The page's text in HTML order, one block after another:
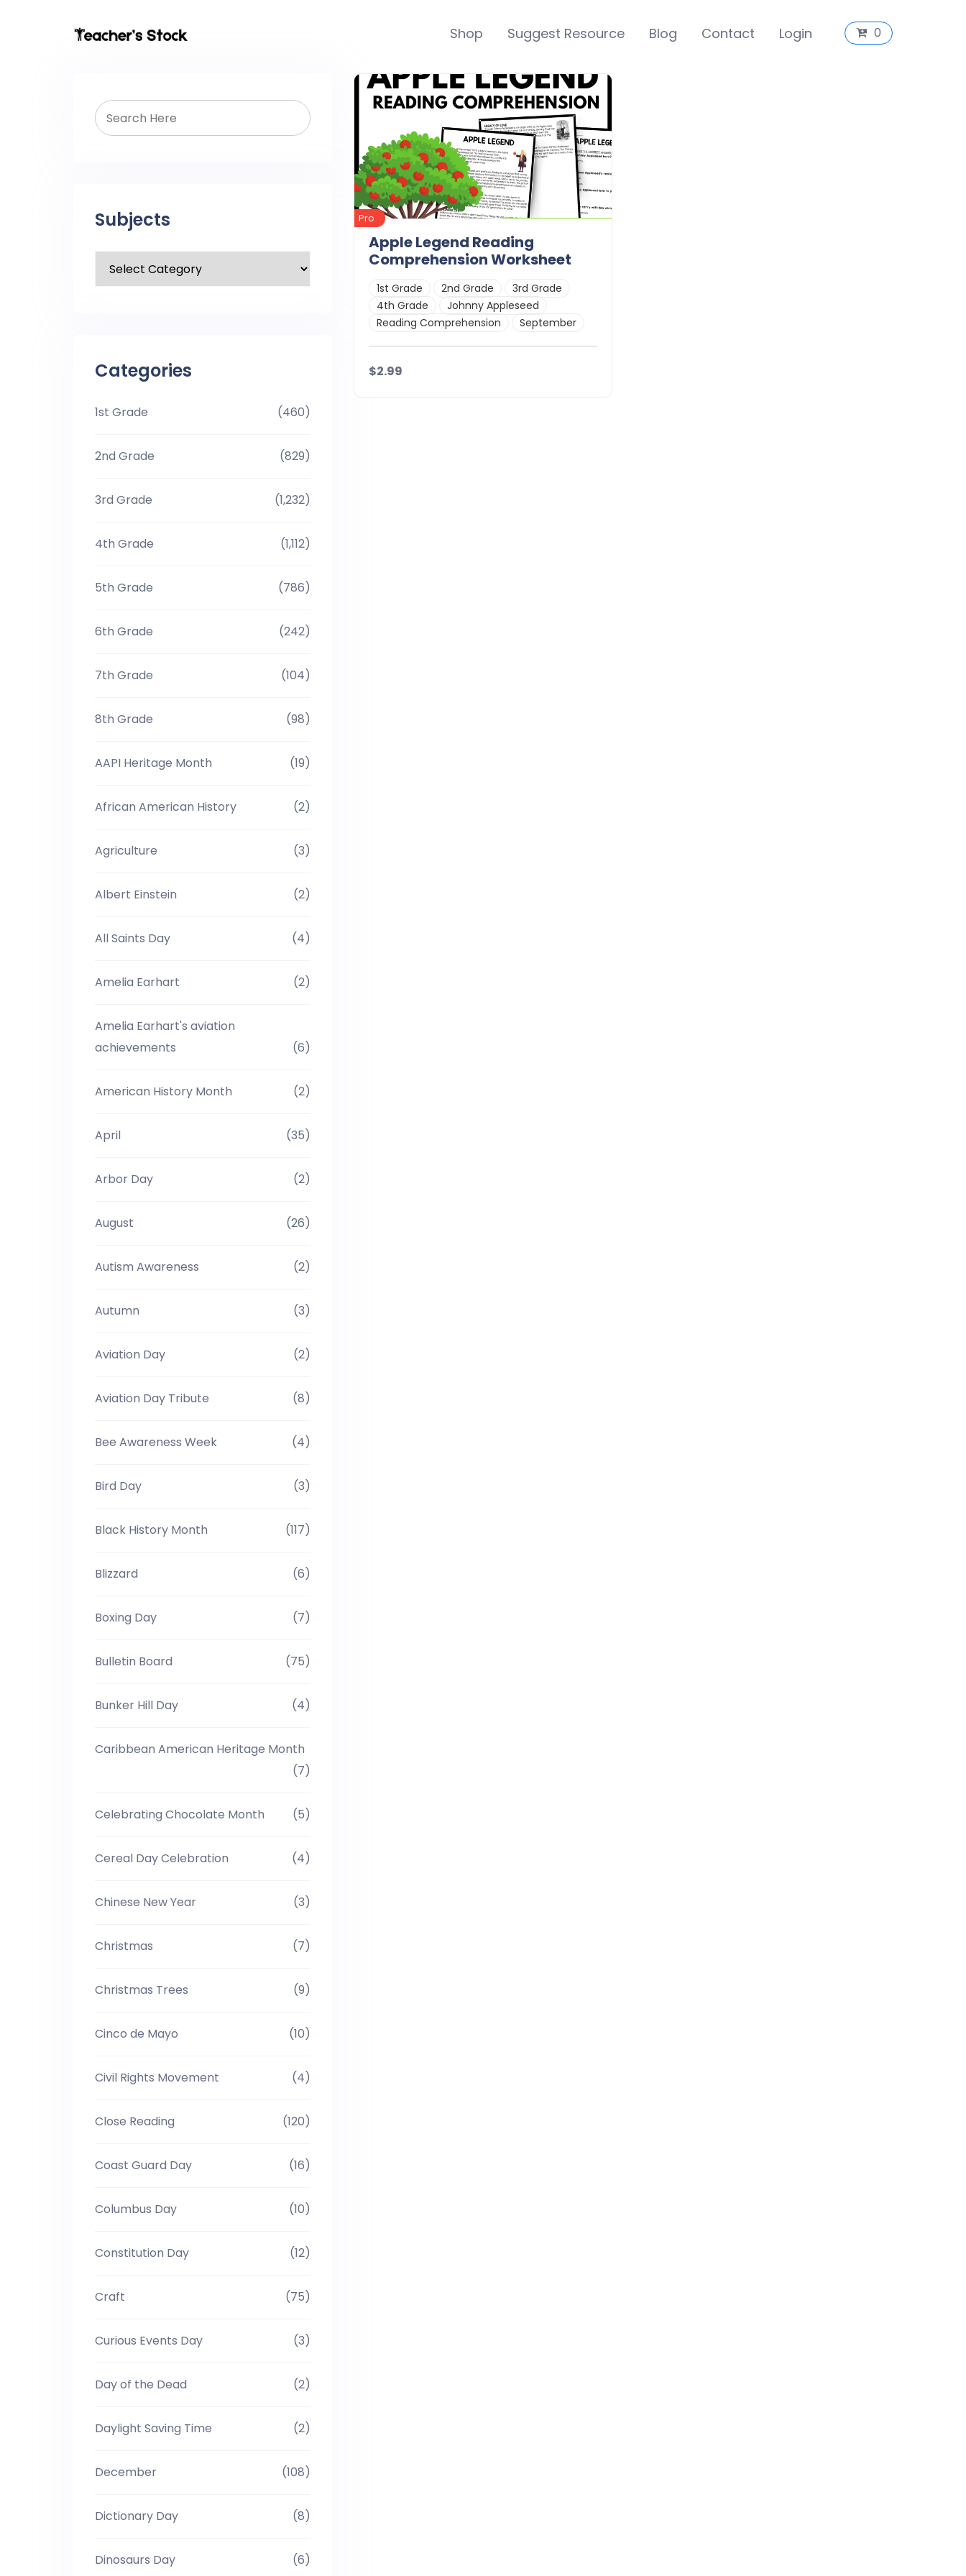
Shop Suggest Resource Blog Contact Login 0
Subjects
Categories
1st Grade (460)
2nd Grade (829)
3rd Grade (1,232)
4th Grade (1,112)
5th Grade (786)
6th Grade (242)
7th Grade (104)
8th Grade (98)
AAPI Heritage Month (19)
African American History (2)
Agriculture (3)
Albert Einstein (2)
All Saints Day (4)
Amelia Earhart (2)
Amelia Earhart's aviation
achievements
(6)
American History Month (2)
April (35)
Arbor Day (2)
August (26)
Autism Awareness (2)
Autumn (3)
Aviation Day (2)
Aviation Day Tribute (8)
Bee Awareness Week (4)
Bird Day (3)
Black History Month (117)
Blizzard (6)
Boxing Day (7)
Bulletin Board (75)
Bunker Hill Day (4)
Caribbean American Heritage Month
(7)
Celebrating Chocolate Month (5)
Cereal Day Celebration (4)
Chinese New Year (3)
Christmas (7)
Christmas Trees (9)
Cinco de Mayo (10)
Civil Rights Movement (4)
Close Reading (120)
Coast Guard Day (16)
Columbus Day (10)
Constitution Day (12)
Craft (75)
Curious Events Day (3)
Day of the Dead (2)
Daylight Saving Time (2)
December (108)
Dictionary Day (8)
Dinosaurs Day (6)
Pro
Apple Legend Reading
Comprehension Worksheet
1st Grade 2nd Grade
3rd Grade
4th Grade
Johnny Appleseed
Reading Comprehension
September
$2.99